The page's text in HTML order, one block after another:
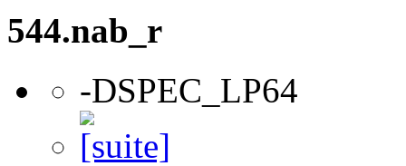
544.nab_r
-DSPEC_LP64